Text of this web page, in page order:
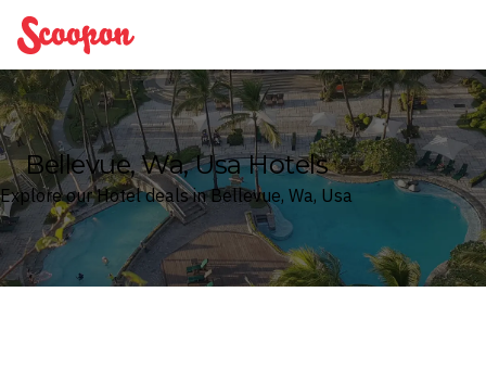
Scoopon
Bellevue, Wa, Usa Hotels
Explore our Hotel deals in Bellevue, Wa, Usa